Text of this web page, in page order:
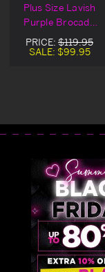
Plus Size Lavish
Purple Brocade
Overbust Corset
PRICE: $119.95
SALE: $99.95